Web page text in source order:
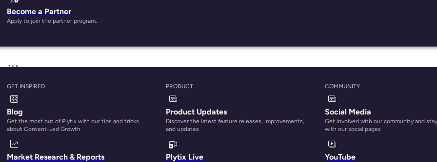
Become a Partner
Apply to join the partner program.
GET INSPIRED
Blog
Get the most out of Plytix with our tips and tricks
about Content-Led Growth
Market Research & Reports
PRODUCT
Product Updates
Discover the latest feature releases, improvements,
and updates
Plytix Live
COMMUNITY
Social Media
Get involved with our community and
with our social pages
YouTube
your products show up at the top of the pack?
The problem? Amazon doesn’t actually tell marketers
that uses a broad range of direct and indirect factors to
In simpler terms, A9 is what powers Amazon’s little
using data from hundreds of thousands of queries and
in 2019?